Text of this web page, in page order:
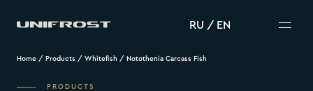
RU / EN
Home / Products / Whitefish / Notothenia Carcass Fish
PRODUCTS